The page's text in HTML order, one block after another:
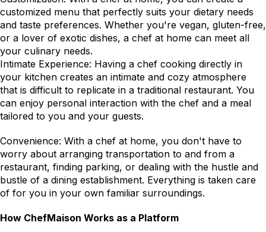
customized menu that perfectly suits your dietary needs
and taste preferences. Whether you're vegan, gluten-free,
or a lover of exotic dishes, a chef at home can meet all
your culinary needs.
Intimate Experience: Having a chef cooking directly in
your kitchen creates an intimate and cozy atmosphere
that is difficult to replicate in a traditional restaurant. You
can enjoy personal interaction with the chef and a meal
tailored to you and your guests.
Convenience: With a chef at home, you don't have to
worry about arranging transportation to and from a
restaurant, finding parking, or dealing with the hustle and
bustle of a dining establishment. Everything is taken care
of for you in your own familiar surroundings.
How ChefMaison Works as a Platform